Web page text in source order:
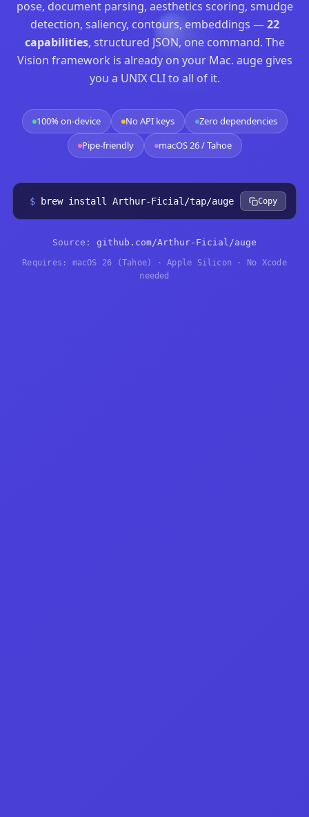
pose, document parsing, aesthetics scoring, smudge
detection, saliency, contours, embeddings —22
capabilities, structured JSON, one command. The
Vision framework is already on your Mac. auge gives
you a UNIX CLI to all of it.
100% on-device No API keys
Zero dependencies
Pipe-friendly
macOS 26 / Tahoe
$ brew install Arthur-Ficial/tap/auge Copy
Source: github.com/Arthur-Ficial/auge
Requires: macOS 26 (Tahoe) · Apple Silicon · No Xcode
needed